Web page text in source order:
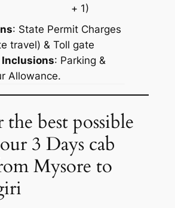
+ 1)
: State Permit Charges
travel) & Toll gate
Inclusions: Parking &
Allowance.
best possible
3 Days cab
Mysore to